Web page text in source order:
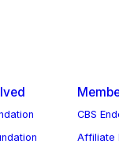
CBS
Affiliate